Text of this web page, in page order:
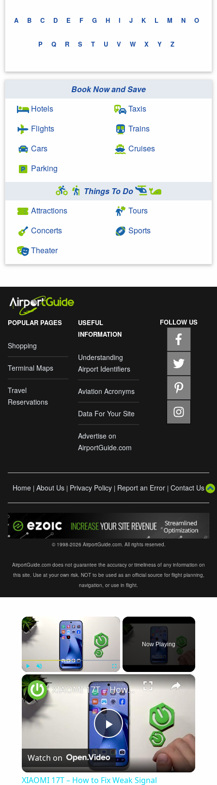
A B C D E F G H I J K L M N O
P Q R S T U V W X Y Z
Book Now and Save
Hotels
Flights
Cars
Parking
Taxis
Trains
Cruises
Things To Do
Attractions
Concerts
Theater
Tours
Sports
POPULAR PAGES
Shopping
Terminal Maps
Travel
Reservations
USEFUL
INFORMATION
Understanding
Airport Identifiers
Aviation Acronyms
Data For Your Site
Advertise on
AirportGuide.com
FOLLOW US
Home | About Us | Privacy Policy | Report an Error | Contact Us
© 1998-2026 AirportGuide.com. All rights reserved.
AirportGuide.com does not guarantee the accuracy or timeliness of any information on
this site. Use at your own risk. NOT to be used as an official source for flight planning,
navigation, or use in flight.
×
Play Unmute Fullscreen
Now Playing
×
Play
Video
XIAOMI 17T – How to Fix Weak Signal
Watch on
XIAOMI 17T – How to Fix Weak Signal